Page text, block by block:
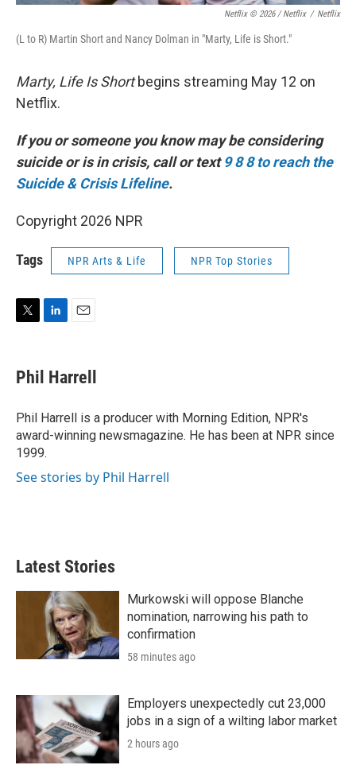
Netflix © 2026 / Netflix / Netflix
(L to R) Martin Short and Nancy Dolman in "Marty, Life is Short."
Marty, Life Is Shortbegins streaming May 12 on
Netflix.
If you or someone you know may be considering
suicide or is in crisis, call or text 9 8 8 to reach the
Suicide & Crisis Lifeline.
Copyright 2026 NPR
Tags NPR Arts & Life NPR Top Stories
T
t
t
r
L
k
e
I
n
E
i
l
Phil Harrell
Phil Harrell is a producer with Morning Edition, NPR's
award-winning newsmagazine. He has been at NPR since
1999.
See stories by Phil Harrell
Latest Stories
Murkowski will oppose Blanche
nomination, narrowing his path to
confirmation
58 minutes ago
Employers unexpectedly cut 23,000
jobs in a sign of a wilting labor market
2 hours ago